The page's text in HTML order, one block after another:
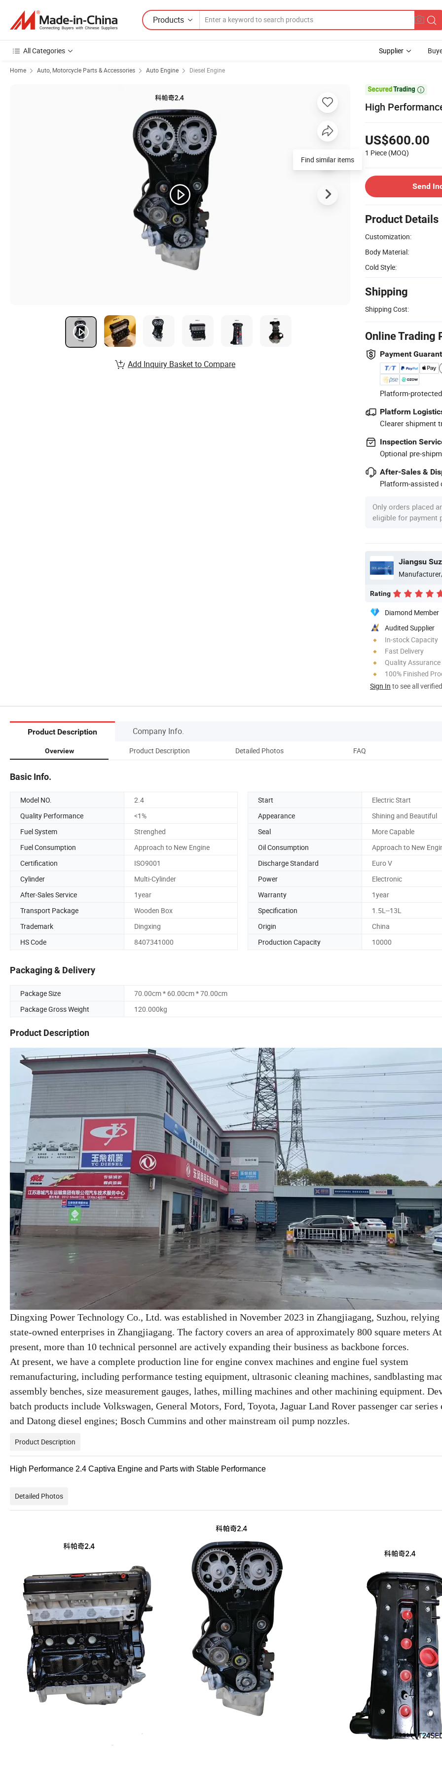
Products
All Categories Supplier
Home Auto, Motorcycle Parts & Accessories Auto Engine Diesel Engine

High
US$600.00
1 Piece (MOQ)
Send
Product Details
Customization:
Body Material:
Cold Style:
Shipping
Shipping Cost:
Online Trading
Payment
Platform-
Platform
Clearer shipment
Inspection
Optional pre-
After-Sales &
Platform-assisted
Only orders placed
eligible for payment
Rating
Diamond Member
Audited Supplier
In-stock Capacity
Fast Delivery
Quality Assurance
100% Finished
Sign In to see all
Find similar items
Add Inquiry Basket to Compare
Product Description Company Info.
Overview Product Description Detailed Photos FAQ
Basic Info.
Model NO. 2.4 Start
Electric Start
Quality Performance
<1% Appearance
Shining and Beautiful
Fuel System
Strenghed Seal
More Capable
Fuel Consumption
Approach to New Engine Oil Consumption
Approach to New
Certification
ISO9001 Discharge Standard
Euro V
Cylinder
Multi-Cylinder Power
Electronic
After-Sales Service
1year Warranty
1year
Transport Package
Wooden Box Specification
1.5L--13L
Trademark
Dingxing Origin
China
HS Code
8407341000 Production Capacity 10000
Packaging & Delivery
Package Size
70.00cm * 60.00cm * 70.00cm
Package Gross Weight
120.000kg
Product Description
Dingxing Power Technology Co., Ltd. was established in November 2023 in Zhangjiagang, Suzhou, relying
state-owned enterprises in Zhangjiagang. The factory covers an area of approximately 800 square meters At
present, more than 10 technical personnel are actively expanding their business as backbone forces.
At present, we have a complete production line for engine convex machines and engine fuel system
remanufacturing, including performance testing equipment, ultrasonic cleaning machines, sandblasting
assembly benches, size measurement gauges, lathes, milling machines and other machining equipment.
batch products include Volkswagen, General Motors, Ford, Toyota, Jaguar Land Rover passenger car series
and Datong diesel engines; Bosch Cummins and other mainstream oil pump nozzles.
Product Description
High Performance 2.4 Captiva Engine and Parts with Stable Performance
Detailed Photos